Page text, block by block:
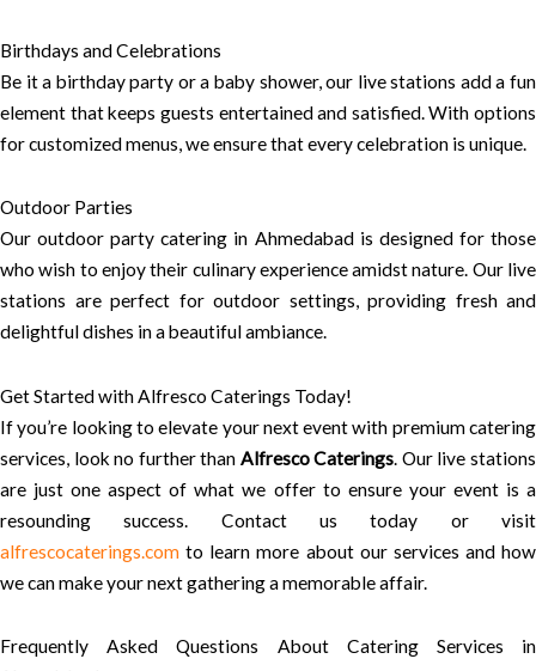
Birthdays and Celebrations
Be it a birthday party or a baby shower, our live stations add a fun
element that keeps guests entertained and satisfied. With options
for customized menus, we ensure that every celebration is unique.
Outdoor Parties
Our outdoor party catering in Ahmedabad is designed for those
who wish to enjoy their culinary experience amidst nature. Our live
stations are perfect for outdoor settings, providing fresh and
delightful dishes in a beautiful ambiance.
Get Started with Alfresco Caterings Today!
If you’re looking to elevate your next event with premium catering
services, look no further than Alfresco Caterings . Our live stations
are just one aspect of what we offer to ensure your event is a
resounding success. Contact us today or visit
alfrescocaterings.com to learn more about our services and how
we can make your next gathering a memorable affair.
Frequently Asked Questions About Catering Services in